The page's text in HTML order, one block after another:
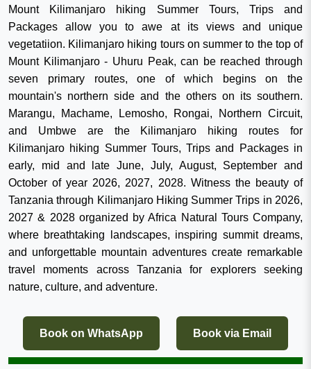
Mount Kilimanjaro hiking Summer Tours, Trips and
Packages allow you to awe at its views and unique
vegetatiion. Kilimanjaro hiking tours on summer to the top of
Mount Kilimanjaro - Uhuru Peak, can be reached through
seven primary routes, one of which begins on the
mountain's northern side and the others on its southern.
Marangu, Machame, Lemosho, Rongai, Northern Circuit,
and Umbwe are the Kilimanjaro hiking routes for
Kilimanjaro hiking Summer Tours, Trips and Packages in
early, mid and late June, July, August, September and
October of year 2026, 2027, 2028. Witness the beauty of
Tanzania through Kilimanjaro Hiking Summer Trips in 2026,
2027 & 2028 organized by Africa Natural Tours Company,
where breathtaking landscapes, inspiring summit dreams,
and unforgettable mountain adventures create remarkable
travel moments across Tanzania for explorers seeking
nature, culture, and adventure.
Book on WhatsApp Book via Email